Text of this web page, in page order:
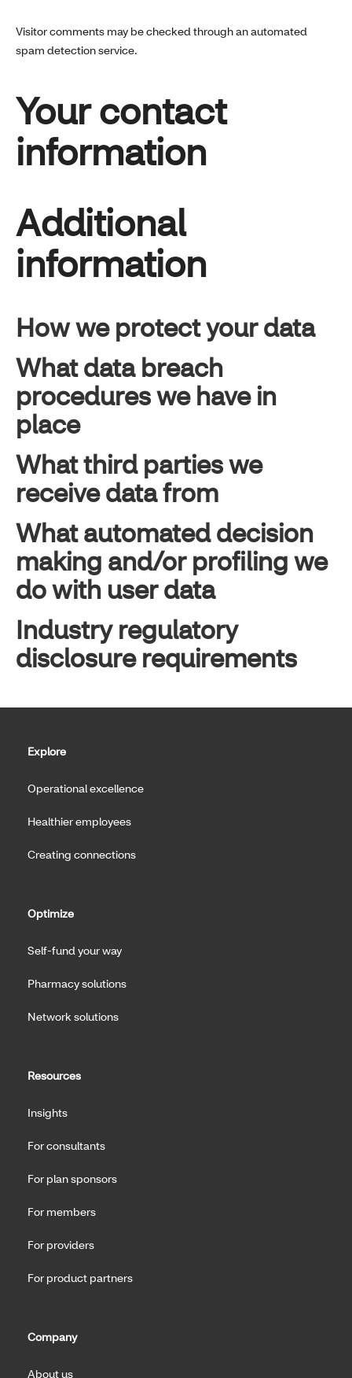
Visitor comments may be checked through an automated
spam detection service.
Your contact
information
Additional
information
How we protect your data
What data breach
procedures we have in
place
What third parties we
receive data from
What automated decision
making and/or profiling we
do with user data
Industry regulatory
disclosure requirements
Explore
Operational excellence
Healthier employees
Creating connections
Optimize
Self-fund your way
Pharmacy solutions
Network solutions
Resources
Insights
For consultants
For plan sponsors
For members
For providers
For product partners
Company
About us